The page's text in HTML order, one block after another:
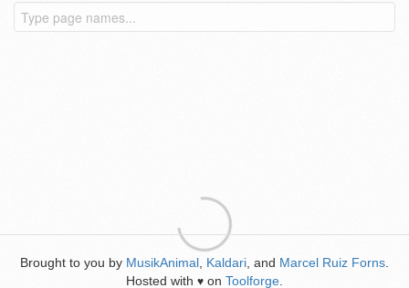
Brought to you by MusikAnimal Kaldari , and Marcel Ruiz Forns
Hosted with ♥ on Toolforge